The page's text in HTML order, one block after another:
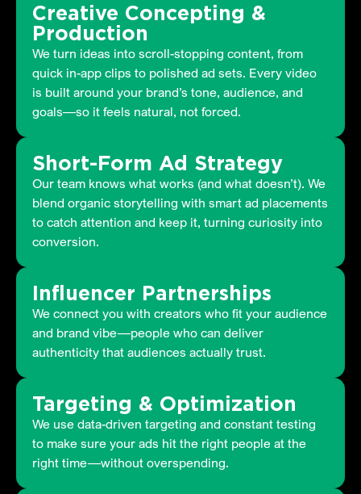
Creative Concepting &
Production
We turn ideas into scroll-stopping content, from
quick in-app clips to polished ad sets. Every video
is built around your brand’s tone, audience, and
goals—so it feels natural, not forced.
Short-Form Ad Strategy
Our team knows what works (and what doesn’t). We
blend organic storytelling with smart ad placements
to catch attention and keep it, turning curiosity into
conversion.
Influencer Partnerships
We connect you with creators who fit your audience
and brand vibe—people who can deliver
authenticity that audiences actually trust.
Targeting & Optimization
We use data-driven targeting and constant testing
to make sure your ads hit the right people at the
right time—without overspending.